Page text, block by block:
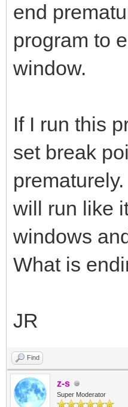
end
program to
window.
If I run this
set break
will run like
windows
What is
JR
Find
z-s
Super Moderator